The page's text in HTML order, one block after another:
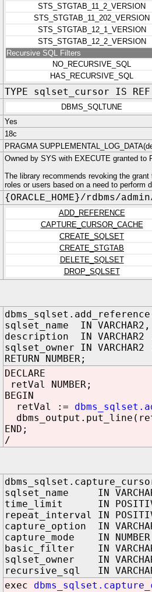
STS_STGTAB_11_2_VERSION
STS_STGTAB_11_202_VERSION
STS_STGTAB_12_1_VERSION
STS_STGTAB_12_2_VERSION
Recursive SQL Filters
NO_RECURSIVE_SQL
HAS_RECURSIVE_SQL
TYPE sqlset_cursor IS REF
DBMS_SQLTUNE
Yes
18c
PRAGMA
Owned by SYS with EXECUTE granted to
The library recommends revoking the
roles or users based on a need to perform
{ORACLE_HOME}/rdbms/
ADD_REFERENCE
CAPTURE_CURSOR_CACHE
CREATE_SQLSET
CREATE_STGTAB
DELETE_SQLSET
DROP_SQLSET
sqlset_name IN VARCHAR2,
description IN VARCHAR2
sqlset_owner IN VARCHAR2
RETURN NUMBER;
DECLARE
retVal NUMBER;
BEGIN
retVal :=
END;
/
sqlset_name IN
time_limit IN
repeat_interval IN
capture_option IN
capture_mode IN NUMBER
basic_filter IN
sqlset_owner IN
recursive_sql IN
exec